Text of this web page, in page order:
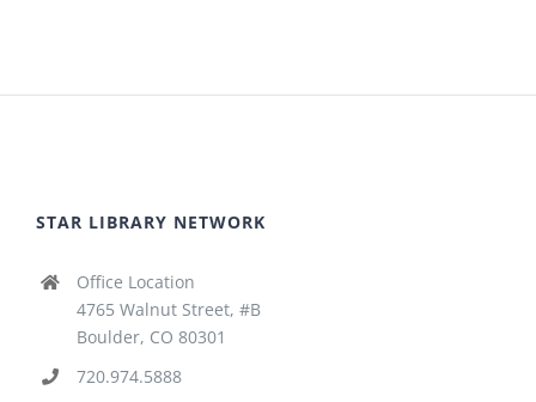
STAR LIBRARY NETWORK
Office Location
4765 Walnut Street, #B
Boulder, CO 80301
720.974.5888